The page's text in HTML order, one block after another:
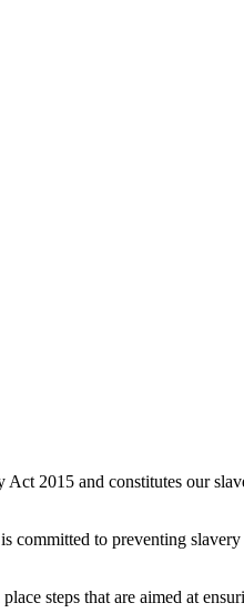
2015 and constitutes our
committed to preventing
steps that are aimed at